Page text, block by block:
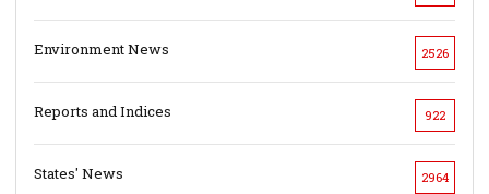
Environment News 2526
Reports and Indices 922
States' News 2964